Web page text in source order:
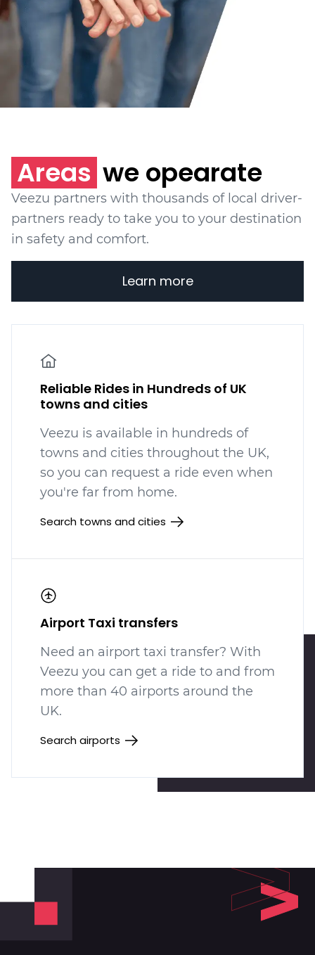
Areas we opearate
Veezu partners with thousands of local driver-
partners ready to take you to your destination
in safety and comfort.
Learn more
Reliable Rides in Hundreds of UK
towns and cities
Veezu is available in hundreds of
towns and cities throughout the UK,
so you can request a ride even when
you're far from home.
Search towns and cities
Airport Taxi transfers
Need an airport taxi transfer? With
Veezu you can get a ride to and from
more than 40 airports around the
UK.
Search airports